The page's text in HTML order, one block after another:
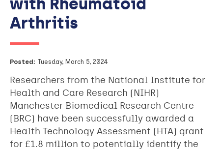
Arthritis
Posted: Tuesday, March 5, 2024
Researchers from the National Institute for
Health and Care Research (NIHR)
Manchester Biomedical Research Centre
(BRC) have been successfully awarded a
Health Technology Assessment (HTA) grant
for £1.8 million to potentially identify the